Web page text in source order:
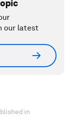
our latest
in